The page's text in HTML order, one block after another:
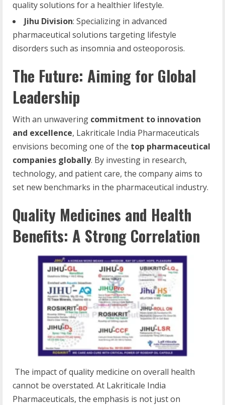
quality solutions for a healthier lifestyle.
Jihu Division: Specializing in advanced
pharmaceutical solutions targeting lifestyle
disorders such as insomnia and osteoporosis.
The Future: Aiming for Global
Leadership
With an unwavering commitment to innovation
and excellence, Lakriticale India Pharmaceuticals
envisions becoming one of the top pharmaceutical
companies globally. By investing in research,
technology, and patient care, the company aims to
set new benchmarks in the pharmaceutical industry.
Quality Medicines and Health
Benefits: A Strong Correlation
The impact of quality medicine on overall health
cannot be overstated. At Lakriticale India
Pharmaceuticals, the emphasis is not just on